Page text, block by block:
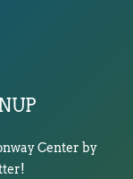
Center by